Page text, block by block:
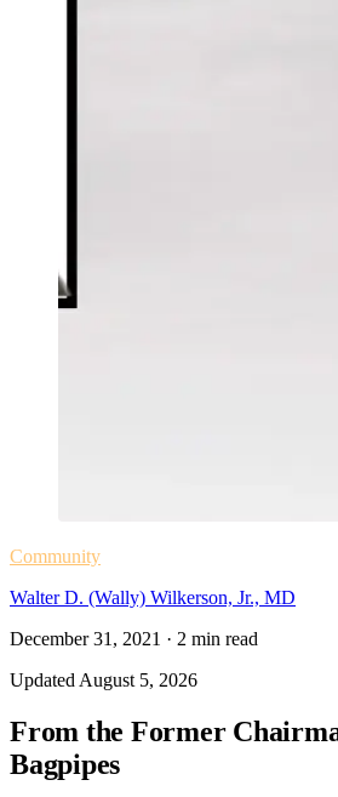
Community
Walter D. (Wally) Wilkerson, Jr., MD
December 31, 2021 · 2 min read
Updated August 5, 2026
From the Former
Bagpipes